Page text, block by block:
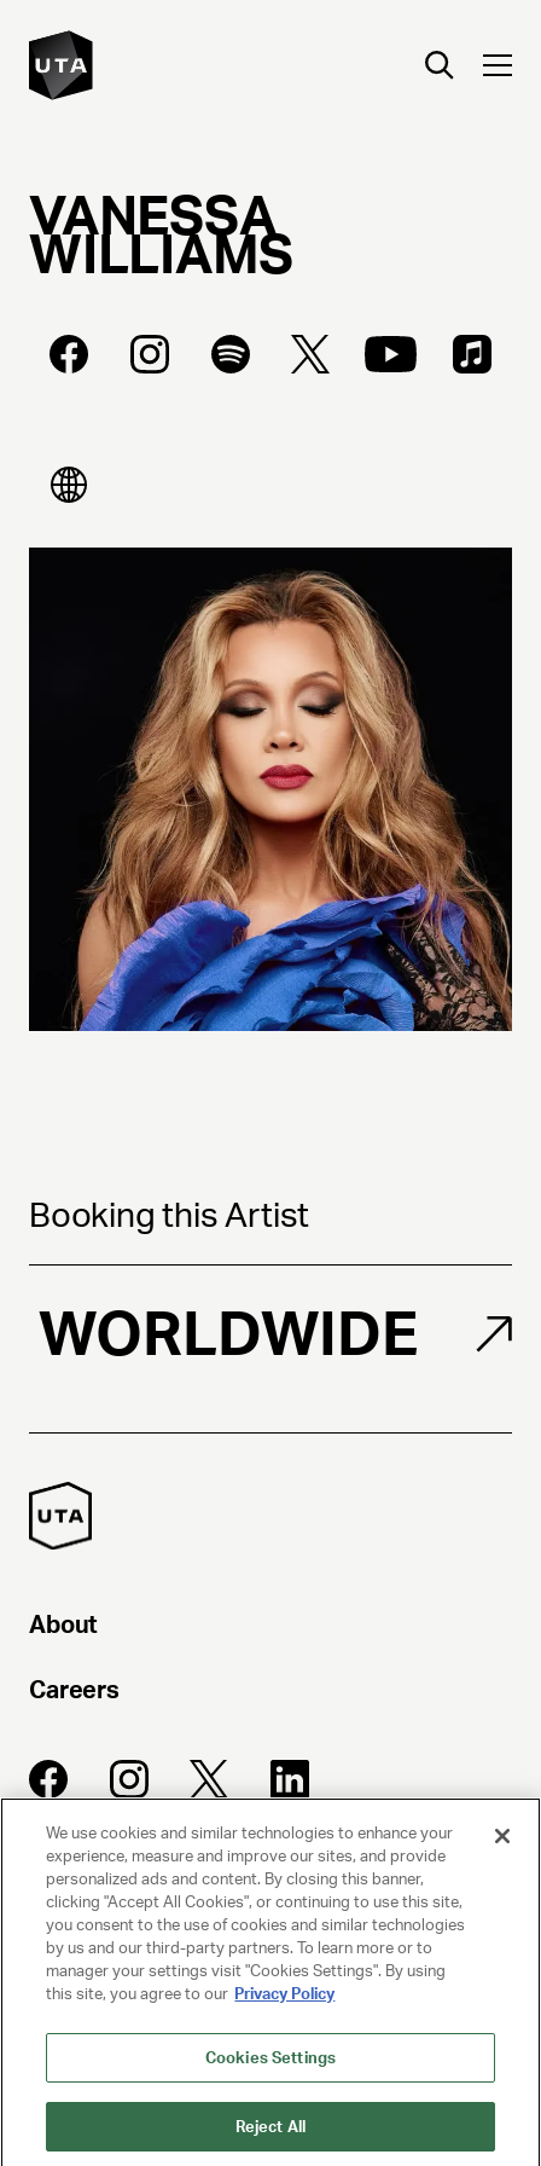
VANESSA
WILLIAMS
Booking this Artist
WORLDWIDE
About
Careers
UNITED TALENT AGENCY
Beverly Hills, CA
PRIVACY POLICY
TERMS AND CONDITIONS
We use cookies and similar technologies to enhance your
experience, measure and improve our sites, and provide
personalized ads and content. By closing this banner,
clicking "Accept All Cookies", or continuing to use this site,
you consent to the use of cookies and similar technologies
by us and our third-party partners. To learn more or to
manager your settings visit "Cookies Settings". By using
this site, you agree to our Privacy Policy
Cookies Settings
Reject All